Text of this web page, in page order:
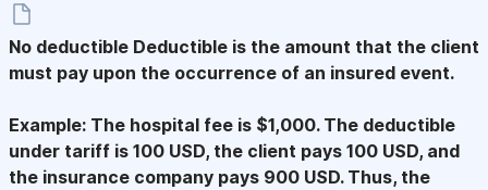
No deductible Deductible is the amount that the client
must pay upon the occurrence of an insured event.
Example: The hospital fee is $1,000. The deductible
under tariff is 100 USD, the client pays 100 USD, and
the insurance company pays 900 USD. Thus, the